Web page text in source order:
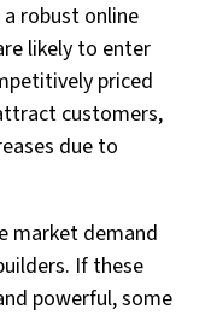
robust online
likely to enter
priced
customers,
due to
market demand
If these
powerful, some